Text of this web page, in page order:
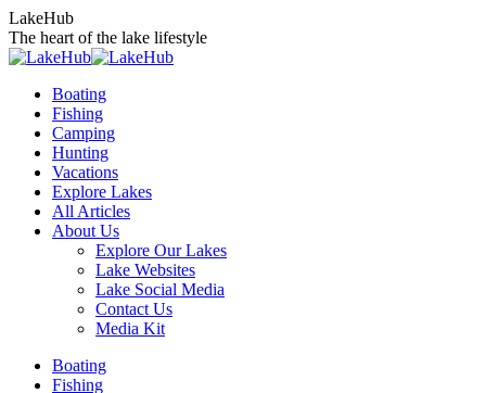
Skip
to
content
LakeHub
The heart of the lake lifestyle
Boating
Fishing
Camping
Hunting
Vacations
Explore Lakes
All Articles
About Us
Explore Our Lakes
Lake Websites
Lake Social Media
Contact Us
Media Kit
YouTube
page
Linkedin
page
Facebook
page
Instagram
page
Twitter
page
Boating
Fishing